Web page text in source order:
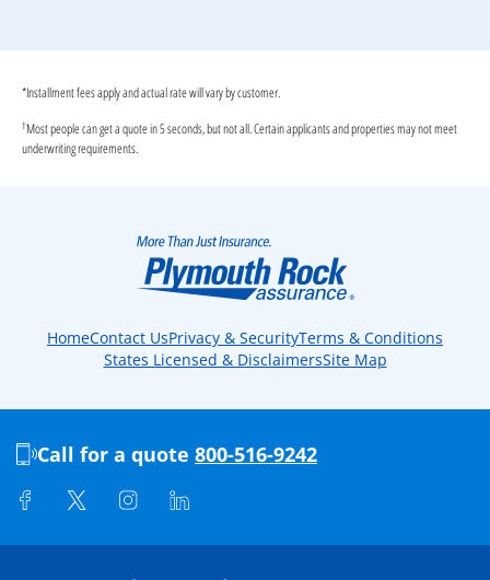
*Installment fees apply and actual rate will vary by customer.
†Most people can get a quote in 5 seconds, but not all. Certain applicants and properties may not meet
underwriting requirements.
HomeContact UsPrivacy & SecurityTerms & Conditions
States Licensed & DisclaimersSite Map
Call for a quote 800-516-9242